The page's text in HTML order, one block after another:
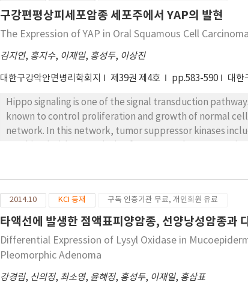
구강편평상피세포암종 세포주에서 YAP의 발현
The Expression of YAP in Oral Squamous Cell
김지연, 홍지수, 이재일, 홍성두, 이상진
대한구강악안면병리학회지 제39권 제4호 pp.583-590 대한
Hippo signaling is one of the signal transduction
known to control proliferation and growth of normal
network. In this network, tumor suppressor kinases
Cry61 regulating the growth of cells or the organ sizes.
yet clearly identified in oral cancer. The aim of this
cell carcinoma. So we performed PCR and Western blot
and KOSCC11 cell lines has been observed the
overexpression of YAP cell line in oral squamous cell
future. Once you understand the mechanism of
2014.10 KCI 등재 구독 인증기관 무료, 개인회원 유료
타액선에 발생한 점액표피양암종, 선양낭성암종
Differential Expression of Lysyl Oxidase in
Pleomorphic Adenoma
강경림, 신의정, 최소영, 윤혜정, 홍성두, 이재일, 홍삼표